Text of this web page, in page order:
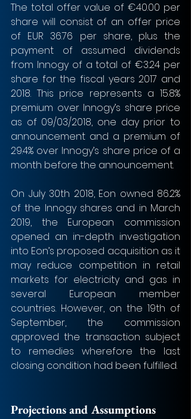
The total offer value of €40.00 per
share will consist of an offer price
of EUR 36.76 per share, plus the
payment of assumed dividends
from Innogy of a total of €3.24 per
share for the fiscal years 2017 and
2018. This price represents a 15.8%
premium over Innogy’s share price
as of 09/03/2018, one day prior to
announcement and a premium of
29.4% over Innogy’s share price of a
month before the announcement.
On July 30th 2018, Eon owned 86.2%
of the Innogy shares and in March
2019, the European commission
opened an in-depth investigation
into Eon’s proposed acquisition as it
may reduce competition in retail
markets for electricity and gas in
several European member
countries. However, on the 19th of
September, the commission
approved the transaction subject
to remedies wherefore the last
closing condition had been fulfilled.
Projections and Assumptions